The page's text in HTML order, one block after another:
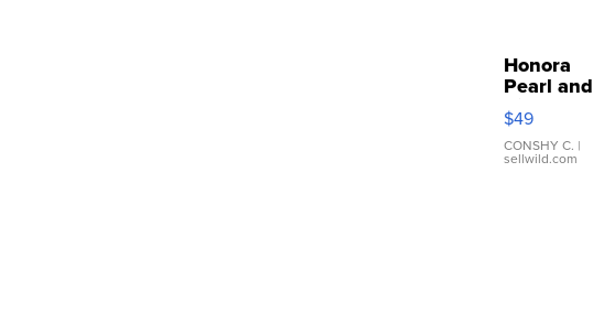
Honora
Pearl and
Pink
Leather
Bracelet
Adjustable
$49
CONSHY C. |
sellwild.com